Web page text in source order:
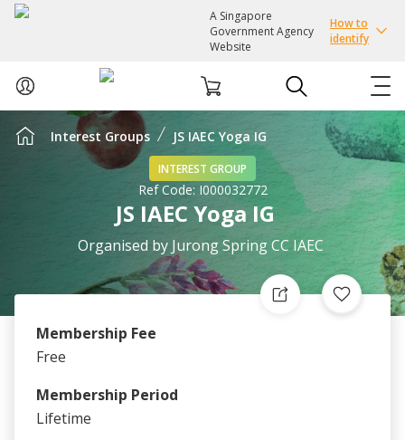
A Singapore
Government Agency
Website
How to
identify
ABOUT US
INTEREST GROUPS
FACILITIES
PASSION CARD
Interest Groups JS IAEC Yoga IG
INTEREST GROUP
Ref Code: I000032772
JS IAEC Yoga IG
Organised by Jurong Spring CC IAEC
Membership Fee
Free
Membership Period
Lifetime